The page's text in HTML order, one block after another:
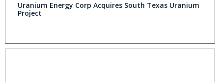
Uranium Energy Corp Acquires South Texas Uranium
Project